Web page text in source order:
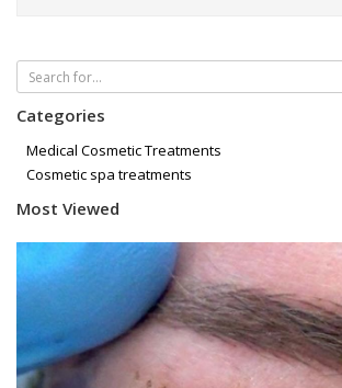
Categories
Medical Cosmetic Treatments
Cosmetic spa treatments
Most Viewed